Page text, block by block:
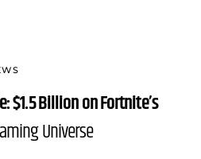
$1.5 Billion on Fortnite’s
Universe